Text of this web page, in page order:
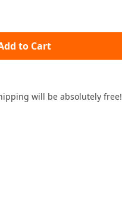
to Cart
will be absolutely free!